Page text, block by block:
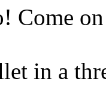
Come
in a